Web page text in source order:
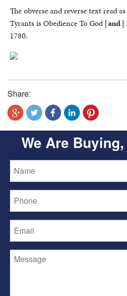
The obverse and reverse text read
Tyrants is Obedience To God| and |
1780.
Share:
We Are